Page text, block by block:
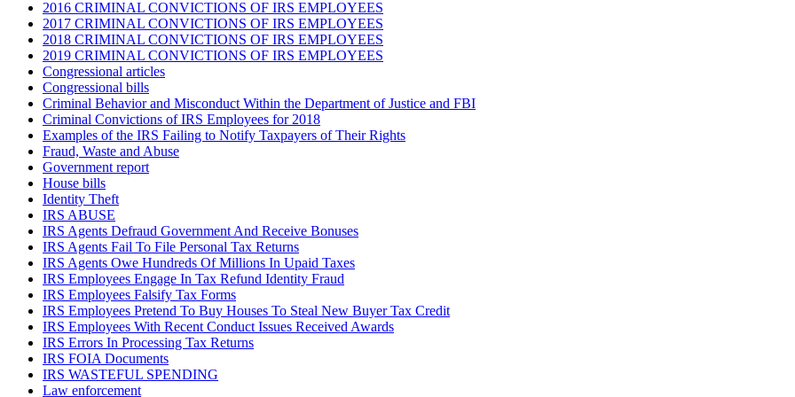
2016 CRIMINAL CONVICTIONS OF IRS EMPLOYEES
2017 CRIMINAL CONVICTIONS OF IRS EMPLOYEES
2018 CRIMINAL CONVICTIONS OF IRS EMPLOYEES
2019 CRIMINAL CONVICTIONS OF IRS EMPLOYEES
Congressional articles
Congressional bills
Criminal Behavior and Misconduct Within the Department of Justice and FBI
Criminal Convictions of IRS Employees for 2018
Examples of the IRS Failing to Notify Taxpayers of Their Rights
Fraud, Waste and Abuse
Government report
House bills
Identity Theft
IRS ABUSE
IRS Agents Defraud Government And Receive Bonuses
IRS Agents Fail To File Personal Tax Returns
IRS Agents Owe Hundreds Of Millions In Upaid Taxes
IRS Employees Engage In Tax Refund Identity Fraud
IRS Employees Falsify Tax Forms
IRS Employees Pretend To Buy Houses To Steal New Buyer Tax Credit
IRS Employees With Recent Conduct Issues Received Awards
IRS Errors In Processing Tax Returns
IRS FOIA Documents
IRS WASTEFUL SPENDING
Law enforcement